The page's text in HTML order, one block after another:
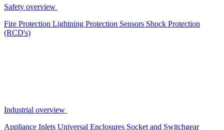
Safety overview
Fire Protection Lightning Protection Sensors Shock Protection
(RCD's)
Industrial overview
Appliance Inlets Universal Enclosures Socket and Switchgear